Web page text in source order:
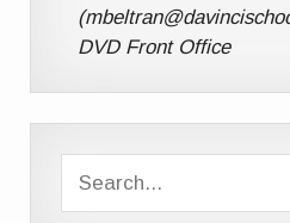
DVD Front Office